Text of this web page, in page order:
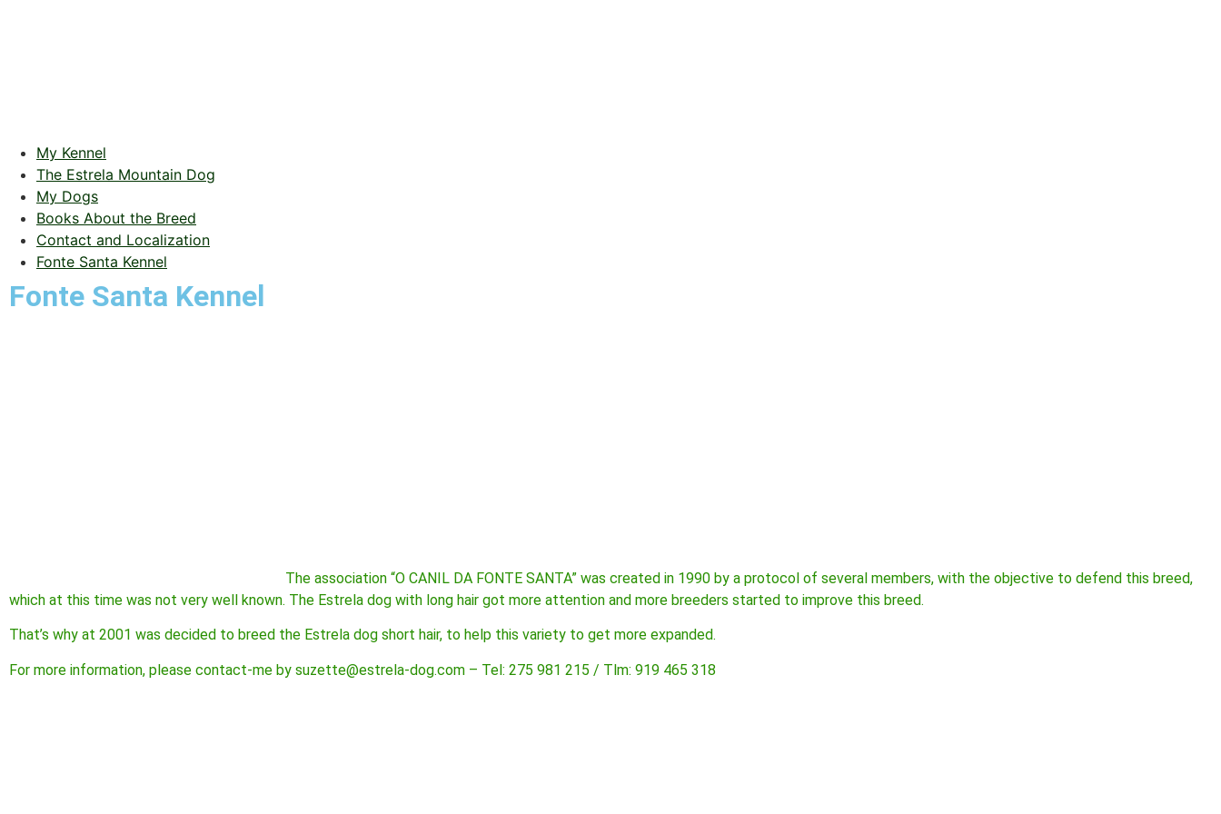
My Kennel
The Estrela Mountain Dog
My Dogs
Books About the Breed
Contact and Localization
Fonte Santa Kennel
Fonte Santa Kennel
The association “O CANIL DA FONTE SANTA” was created in 1990 by a protocol of several members, with the objective to defend this breed,
which at this time was not very well known. The Estrela dog with long hair got more attention and more breeders started to improve this breed.
That’s why at 2001 was decided to breed the Estrela dog short hair, to help this variety to get more expanded.
For more information, please contact-me by suzette@estrela-dog.com – Tel: 275 981 215 / Tlm: 919 465 318